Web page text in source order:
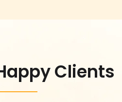
APPYCLIENTS